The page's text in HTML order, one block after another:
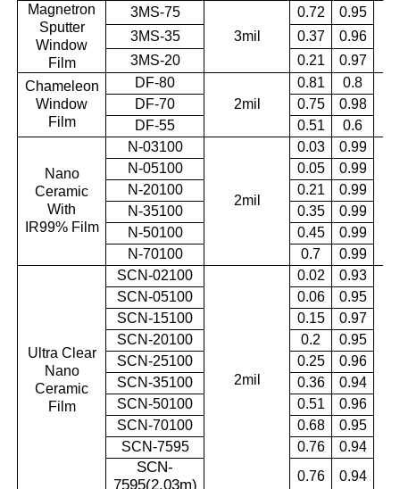
Magnetron
Sputter
Window
Film
3MS-75
3mil
0.72
0.95
3MS-35 0.37
0.96
3MS-20
0.21
0.97
Chameleon
Window
Film
DF-80
2mil
0.81
0.8
DF-70 0.75
0.98
DF-55
0.51 0.6
Nano
Ceramic
With
IR99% Film
N-03100
2mil
0.03 0.99
N-05100 0.05
0.99
N-20100
0.21
0.99
N-35100
0.35
0.99
N-50100
0.45
0.99
N-70100
0.7 0.99
Ultra Clear
Nano
Ceramic
Film
SCN-02100
2mil
0.02 0.93
SCN-05100 0.06
0.95
SCN-15100
0.15
0.97
SCN-20100
0.2
0.95
SCN-25100
0.25
0.96
SCN-35100
0.36
0.94
SCN-50100
0.51
0.96
SCN-70100
0.68
0.95
SCN-7595
0.76 0.94
SCN-
7595(2.03m)
0.76 0.94